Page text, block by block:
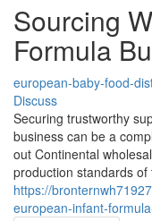
Sourcing
Formula
european-baby-food-
Discuss
Securing trustworthy
business can be a
out Continental
production standards of
https://
european-infant-